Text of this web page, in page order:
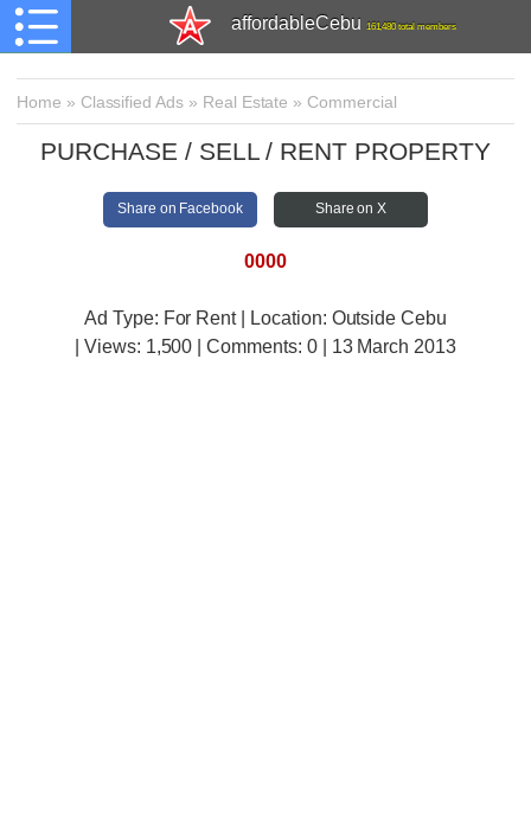
affordableCebu 161,480 total members
Home » Classified Ads » Real Estate » Commercial
PURCHASE / SELL / RENT PROPERTY
Share on Facebook Share on X
0000
Ad Type: For Rent | Location: Outside Cebu
| Views: 1,500 | Comments: 0 | 13 March 2013